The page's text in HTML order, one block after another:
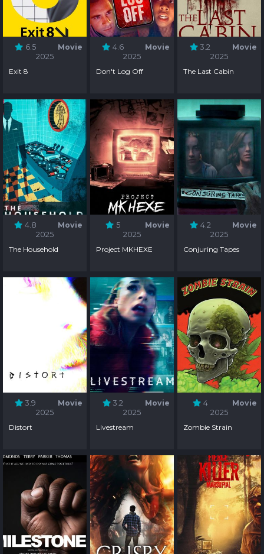
6.5
Movie
2025
Exit 8
4.6
Movie
2025
Don't Log Off
3.2
Movie
2025
The Last Cabin
4.8
Movie
2025
The Household
5
Movie
2025
Project MKHEXE
4.2
Movie
2025
Conjuring Tapes
3.9
Movie
2025
Distort
3.2
Movie
2025
Livestream
4
Movie
2025
Zombie Strain